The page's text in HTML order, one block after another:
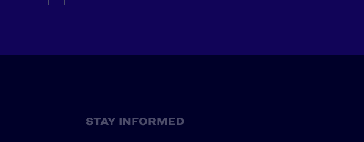
STAY INFORMED